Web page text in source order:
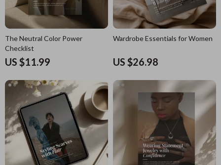
Wardrobe Essentials for Women
US $26.98
The Neutral Color Power
Checklist
US $11.99